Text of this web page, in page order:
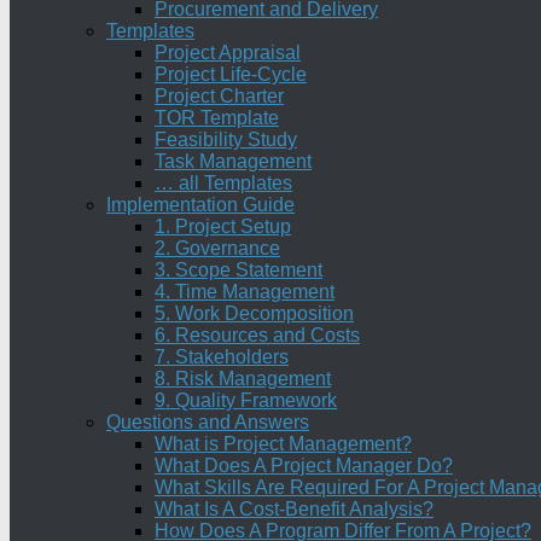
Procurement and Delivery
Templates
Project Appraisal
Project Life-Cycle
Project Charter
TOR Template
Feasibility Study
Task Management
… all Templates
Implementation Guide
1. Project Setup
2. Governance
3. Scope Statement
4. Time Management
5. Work Decomposition
6. Resources and Costs
7. Stakeholders
8. Risk Management
9. Quality Framework
Questions and Answers
What is Project Management?
What Does A Project Manager Do?
What Skills Are Required For A Project
What Is A Cost-Benefit Analysis?
How Does A Program Differ From A Project?